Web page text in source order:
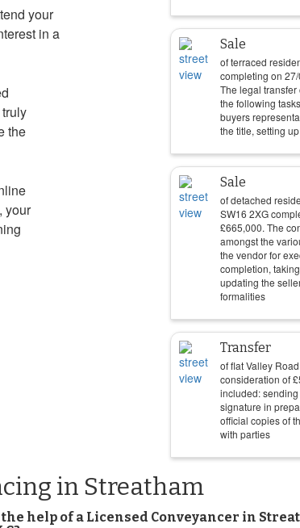
your
in a
the
your
Sale
of terraced
completing on
The legal
the following
buyers
the title, setting
Sale
of detached
SW16 2XG
£665,000. The
amongst the
the vendor for
completion,
updating the
formalities
Transfer
of flat Valley
consideration of£
included:
signature in
official copies of
with parties
in Streatham
help of a Licensed Conveyancer in